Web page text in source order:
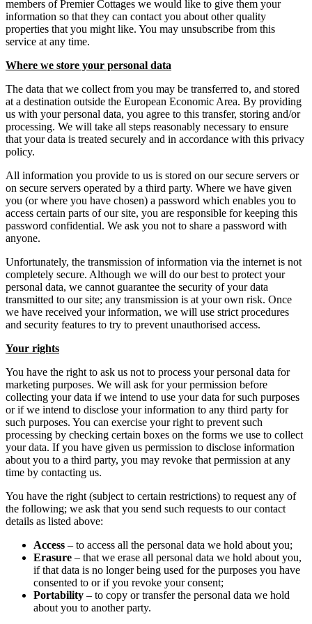
members of Premier Cottages we would like to give them your
information so that they can contact you about other quality
properties that you might like. You may unsubscribe from this
service at any time.
Where we store your personal data
The data that we collect from you may be transferred to, and stored
at a destination outside the European Economic Area. By providing
us with your personal data, you agree to this transfer, storing and/or
processing. We will take all steps reasonably necessary to ensure
that your data is treated securely and in accordance with this privacy
policy.
All information you provide to us is stored on our secure servers or
on secure servers operated by a third party. Where we have given
you (or where you have chosen) a password which enables you to
access certain parts of our site, you are responsible for keeping this
password confidential. We ask you not to share a password with
anyone.
Unfortunately, the transmission of information via the internet is not
completely secure. Although we will do our best to protect your
personal data, we cannot guarantee the security of your data
transmitted to our site; any transmission is at your own risk. Once
we have received your information, we will use strict procedures
and security features to try to prevent unauthorised access.
Your rights
You have the right to ask us not to process your personal data for
marketing purposes. We will ask for your permission before
collecting your data if we intend to use your data for such purposes
or if we intend to disclose your information to any third party for
such purposes. You can exercise your right to prevent such
processing by checking certain boxes on the forms we use to collect
your data. If you have given us permission to disclose information
about you to a third party, you may revoke that permission at any
time by contacting us.
You have the right (subject to certain restrictions) to request any of
the following; we ask that you send such requests to our contact
details as listed above:
Access – to access all the personal data we hold about you;
Erasure – that we erase all personal data we hold about you,
if that data is no longer being used for the purposes you have
consented to or if you revoke your consent;
Portability – to copy or transfer the personal data we hold
about you to another party.